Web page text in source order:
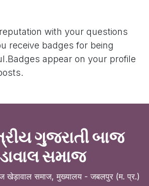
with your questions
receive badges for being
Badges appear on your profile
ગુજરાતી બાજ
સમાજ
खेड़ावाल समाज, मुख्यालय - जबलपुर (म. प्र.)